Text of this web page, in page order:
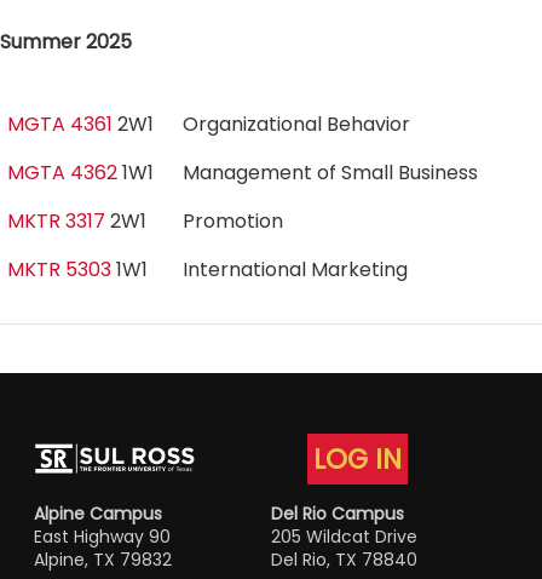
Summer 2025
MGTA 4361 2W1
Organizational Behavior
MGTA 43621W1
Management of Small Business
MKTR 3317 2W1
Promotion
MKTR 53031W1 International Marketing
LOG IN
Alpine Campus
East Highway 90
Alpine, TX 79832
Del Rio Campus
205 Wildcat Drive
Del Rio, TX 78840